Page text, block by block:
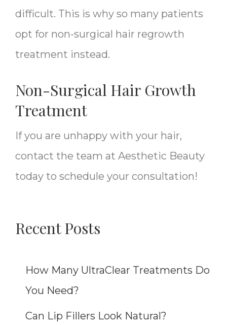
difficult. This is why so many patients
opt for non-surgical hair regrowth
treatment instead.
Non-Surgical Hair Growth
Treatment
If you are unhappy with your hair,
contact the team at Aesthetic Beauty
today to schedule your consultation!
Recent Posts
How Many UltraClear Treatments Do
You Need?
Can Lip Fillers Look Natural?